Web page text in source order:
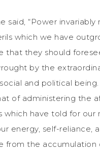
said, “Power
which we have
that they should
by the
and political
of administering the
have told for our
energy, self-reliance,
from the